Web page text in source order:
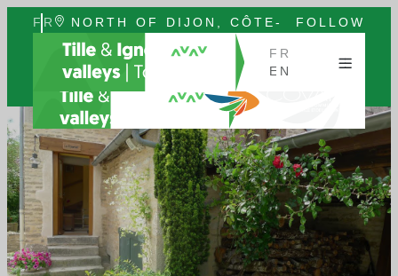
FR
NORTH OF DIJON, CÔTE-
D'OR, BURGUNDY
FOLLOW
FR
EN